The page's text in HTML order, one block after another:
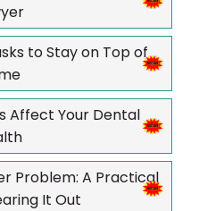
to Stay on Top of
Affect Your Dental
Problem: A Practical
It Out